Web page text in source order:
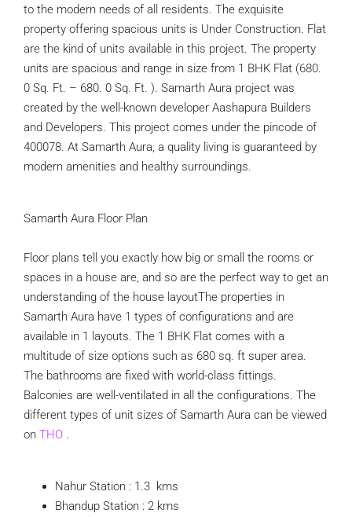
to the modern needs of all residents. The exquisite
property offering spacious units is Under Construction. Flat
are the kind of units available in this project. The property
units are spacious and range in size from 1 BHK Flat (680.
0 Sq. Ft. – 680. 0 Sq. Ft. ). Samarth Aura project was
created by the well-known developer Aashapura Builders
and Developers. This project comes under the pincode of
400078. At Samarth Aura, a quality living is guaranteed by
modern amenities and healthy surroundings.
Samarth Aura Floor Plan
Floor plans tell you exactly how big or small the rooms or
spaces in a house are, and so are the perfect way to get an
understanding of the house layoutThe properties in
Samarth Aura have 1 types of configurations and are
available in 1 layouts. The 1 BHK Flat comes with a
multitude of size options such as 680 sq. ft super area.
The bathrooms are fixed with world-class fittings.
Balconies are well-ventilated in all the configurations. The
different types of unit sizes of Samarth Aura can be viewed
on THO .
Nahur Station : 1.3 kms
Bhandup Station : 2 kms